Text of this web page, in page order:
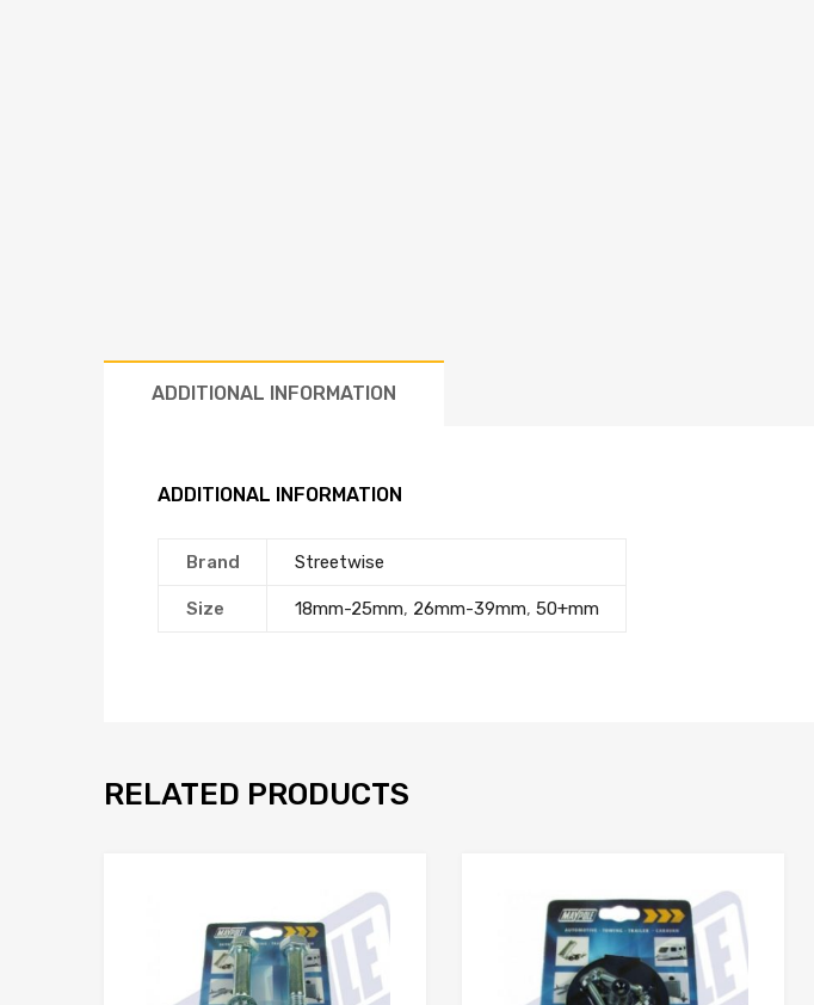
ADDITIONAL INFORMATION
ADDITIONAL INFORMATION
Brand Streetwise
Size 18mm-25mm, 26mm-39mm, 50+mm
RELATED PRODUCTS